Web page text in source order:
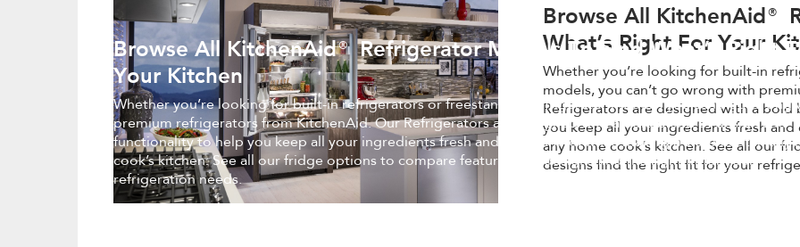
Browse All KitchenAid®
What’s Right For Your
Whether you’re looking for built-in
models, you can’t go wrong with
Refrigerators are designed with a
you keep all your ingredients fresh
any home cook’s kitchen. See all our
designs find the right fit for your
Browse All KitchenAid® Refrigerator Models To Find What’s Right
Your Kitchen
Whether you’re looking for built-in refrigerators or freestanding refrigerator models, you can’t go wrong
premium refrigerators from KitchenAid. Our Refrigerators are designed with a bold blend of design and
functionality to help you keep all your ingredients fresh and easy to find, while making a statement in any
cook’s kitchen. See all our fridge options to compare features and designs find the right fit for your
refrigeration needs.